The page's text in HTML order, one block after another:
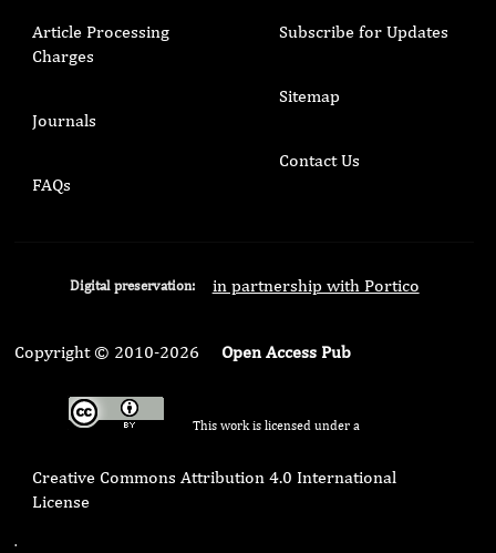
Article Processing
Charges
Journals
FAQs
Subscribe for Updates
Sitemap
Contact Us
Digital preservation: in partnership with Portico
Copyright © 2010-2026 Open Access Pub
This work is licensed under a
Creative Commons Attribution 4.0 International
License
.